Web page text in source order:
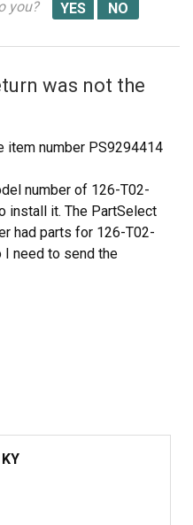
you?
was not the
item number PS9294414
number of 126-T02-
install it. The PartSelect
had parts for 126-T02-
I need to send the